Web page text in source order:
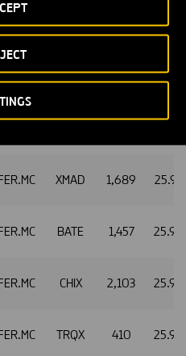
CHIX 948
XMAD 711
XMAD 1,689
BATE 1,457
CHIX 2,103
TRQX 410